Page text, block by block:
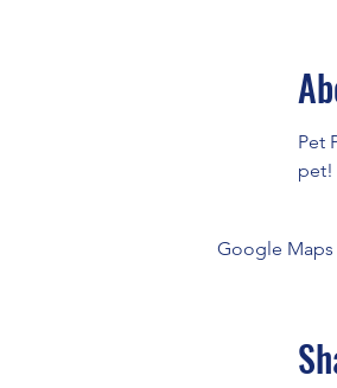
Pet
pet!
Google